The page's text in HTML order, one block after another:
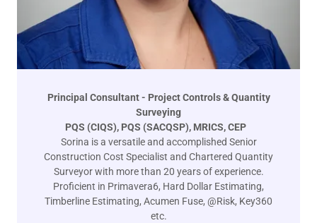
Principal Consultant - Project Controls & Quantity
Surveying
PQS (CIQS), PQS (SACQSP), MRICS, CEP
Sorina is a versatile and accomplished Senior
Construction Cost Specialist and Chartered Quantity
Surveyor with more than 20 years of experience.
Proficient in Primavera6, Hard Dollar Estimating,
Timberline Estimating, Acumen Fuse, @Risk, Key360
etc.